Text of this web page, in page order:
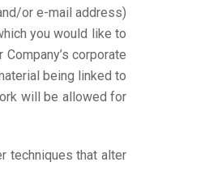
or e-mail address)
you would like to
corporate
being linked to
will be allowed for
techniques that alter